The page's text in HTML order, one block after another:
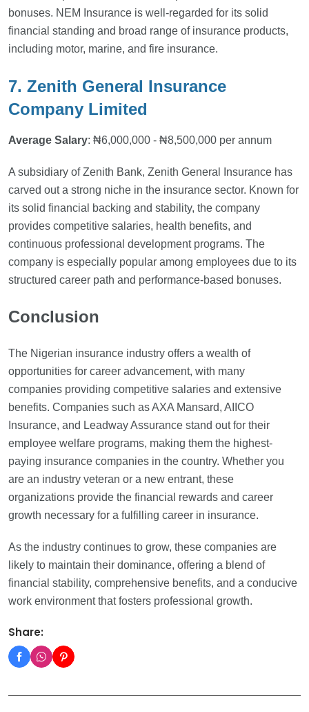
bonuses. NEM Insurance is well-regarded for its solid
financial standing and broad range of insurance products,
including motor, marine, and fire insurance.
7. Zenith General Insurance
Company Limited
Average Salary: ₦6,000,000 - ₦8,500,000 per annum
A subsidiary of Zenith Bank, Zenith General Insurance has
carved out a strong niche in the insurance sector. Known for
its solid financial backing and stability, the company
provides competitive salaries, health benefits, and
continuous professional development programs. The
company is especially popular among employees due to its
structured career path and performance-based bonuses.
Conclusion
The Nigerian insurance industry offers a wealth of
opportunities for career advancement, with many
companies providing competitive salaries and extensive
benefits. Companies such as AXA Mansard, AIICO
Insurance, and Leadway Assurance stand out for their
employee welfare programs, making them the highest-
paying insurance companies in the country. Whether you
are an industry veteran or a new entrant, these
organizations provide the financial rewards and career
growth necessary for a fulfilling career in insurance.
As the industry continues to grow, these companies are
likely to maintain their dominance, offering a blend of
financial stability, comprehensive benefits, and a conducive
work environment that fosters professional growth.
Share: